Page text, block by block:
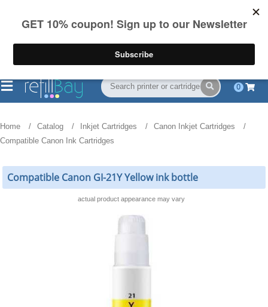
on US orders over $55
(844) 834-2229
0
Home Catalog Inkjet Cartridges
Canon Inkjet Cartridges
Compatible Canon Ink Cartridges
Compatible Canon GI-21Y Yellow ink bottle
actual product appearance may vary